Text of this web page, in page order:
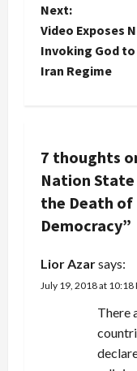
t
n
a
i
g
a
t
i
Next:
Video Exposes
Invoking God
Iran Regime
7 thoughts
Nation State
the Death of
Democracy”
Lior Azarsays:
July 19, 2018 at 10:18
There